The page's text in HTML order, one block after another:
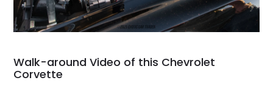
Walk-around Video of this Chevrolet
Corvette